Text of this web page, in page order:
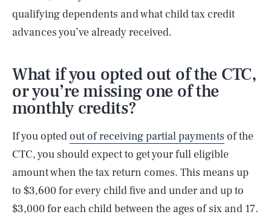
qualifying dependents and what child tax credit
advances you’ve already received.
What if you opted out of the CTC,
or you’re missing one of the
monthly credits?
If you optedout of receiving partial payments of the
CTC, you should expect to get your full eligible
amount when the tax return comes. This means up
to $3,600 for every child five and under and up to
$3,000 for each child between the ages of six and 17.